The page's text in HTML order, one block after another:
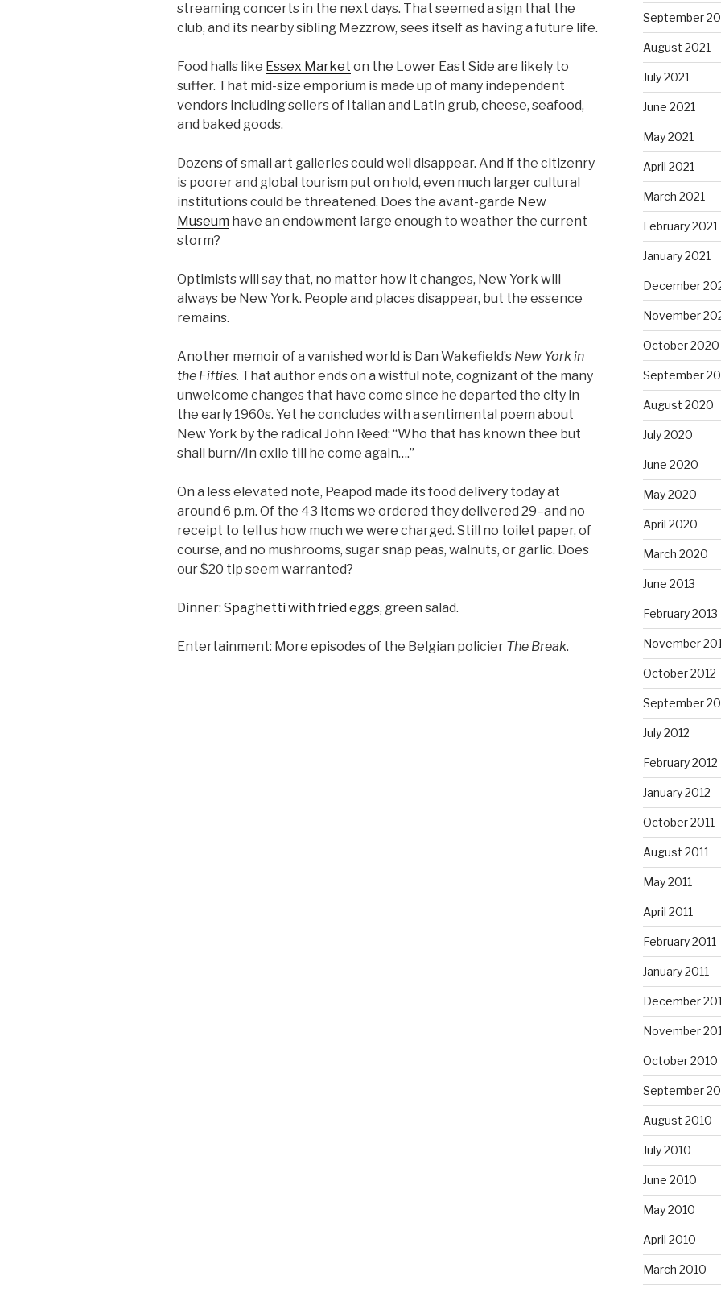
streaming concerts in the next days. That seemed a sign that the
club, and its nearby sibling Mezzrow, sees itself as having a future life.
Food halls like Essex Market on the Lower East Side are likely to
suffer. That mid-size emporium is made up of many independent
vendors including sellers of Italian and Latin grub, cheese, seafood,
and baked goods.
Dozens of small art galleries could well disappear. And if the citizenry
is poorer and global tourism put on hold, even much larger cultural
institutions could be threatened. Does the avant-garde New
Museum have an endowment large enough to weather the current
storm?
Optimists will say that, no matter how it changes, New York will
always be New York. People and places disappear, but the essence
remains.
Another memoir of a vanished world is Dan Wakefield’s New York in
the Fifties. That author ends on a wistful note, cognizant of the many
unwelcome changes that have come since he departed the city in
the early 1960s. Yet he concludes with a sentimental poem about
New York by the radical John Reed: “Who that has known thee but
shall burn//In exile till he come again….”
On a less elevated note, Peapod made its food delivery today at
around 6 p.m. Of the 43 items we ordered they delivered 29–and no
receipt to tell us how much we were charged. Still no toilet paper, of
course, and no mushrooms, sugar snap peas, walnuts, or garlic. Does
our $20 tip seem warranted?
Dinner: Spaghetti with fried eggs, green salad.
Entertainment: More episodes of the Belgian policier The Break.
September
August 2021
July 2021
June 2021
May 2021
April 2021
March 2021
February 2021
January 2021
December
November
October 2020
September
August 2020
July 2020
June 2020
May 2020
April 2020
March 2020
June 2013
February 2013
November
October 2012
September
July 2012
February 2012
January 2012
October 2011
August 2011
May 2011
April 2011
February 2011
January 2011
December
November
October 2010
September
August 2010
July 2010
June 2010
May 2010
April 2010
March 2010